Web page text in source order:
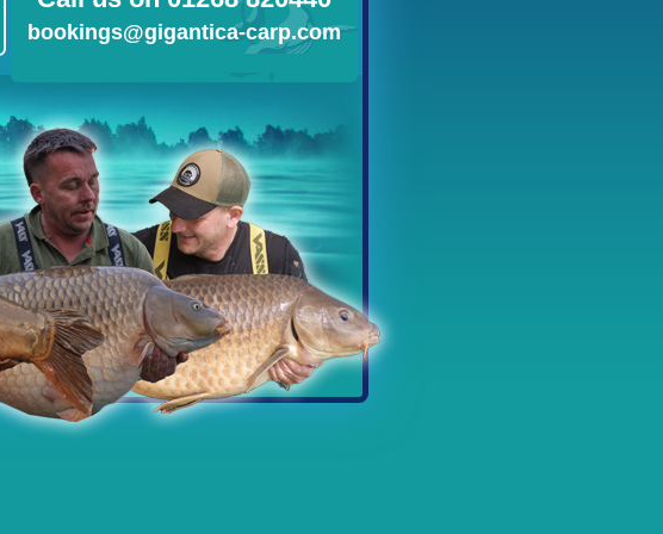
bookings@gigantica-carp.com